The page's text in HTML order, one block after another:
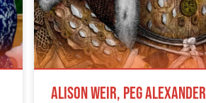
Alison Weir, Peg Alexander